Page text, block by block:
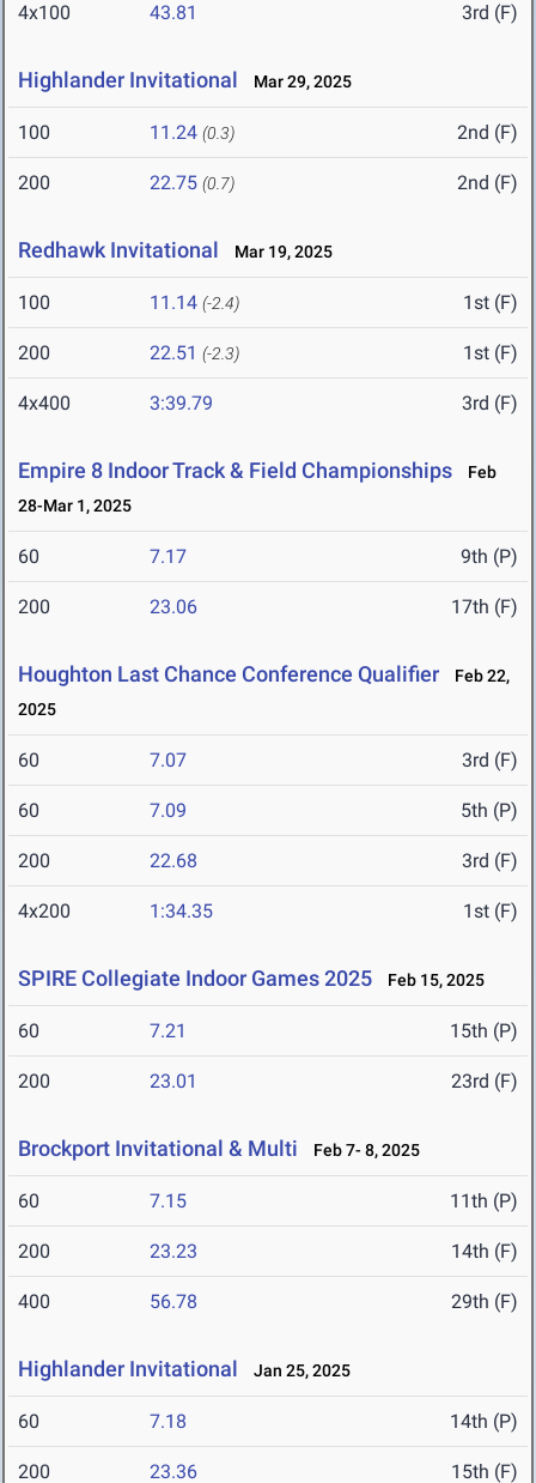
4x100 43.81 3rd (F)
Highlander Invitational Mar 29, 2025
100 11.24 (0.3) 2nd (F)
200 22.75 (0.7) 2nd (F)
Redhawk Invitational Mar 19, 2025
100 11.14 (-2.4) 1st (F)
200 22.51 (-2.3) 1st (F)
4x400 3:39.79 3rd (F)
Empire 8 Indoor Track & Field Championships
Feb
28-Mar 1, 2025
60 7.17 9th (P)
200 23.06 17th (F)
Houghton Last Chance Conference Qualifier
Feb 22,
2025
60 7.07 3rd (F)
60 7.09 5th (P)
200 22.68 3rd (F)
4x200 1:34.35 1st (F)
SPIRE Collegiate Indoor Games 2025 Feb 15, 2025
60 7.21 15th (P)
200 23.01 23rd (F)
Brockport Invitational & Multi Feb 7- 8, 2025
60 7.15 11th (P)
200 23.23 14th (F)
400 56.78 29th (F)
Highlander Invitational Jan 25, 2025
60 7.18 14th (P)
200 23.36 15th (F)